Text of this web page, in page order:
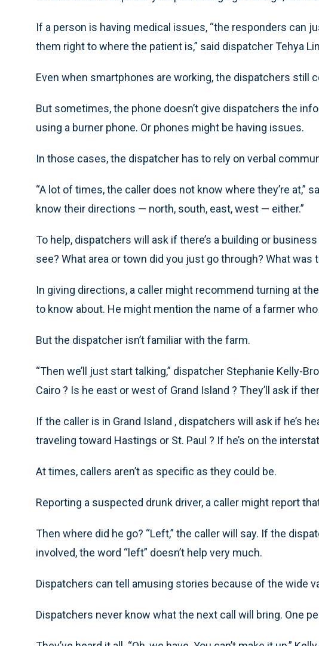
If a person is having medical issues, “the responders can
them right to where the patient is,” said dispatcher Tehya
Even when smartphones are working, the dispatchers still
But sometimes, the phone doesn’t give dispatchers the
using a burner phone. Or phones might be having issues.
In those cases, the dispatcher has to rely on verbal
“A lot of times, the caller does not know where they’re at,”
know their directions — north, south, east, west — either.”
To help, dispatchers will ask if there’s a building or
see? What area or town did you just go through? What
In giving directions, a caller might recommend turning at
to know about. He might mention the name of a farmer
But the dispatcher isn’t familiar with the farm.
“Then we’ll just start talking,” dispatcher Stephanie Kelly-
Cairo ? Is he east or west of Grand Island ? They’ll ask if
If the caller is in Grand Island , dispatchers will ask if he’s
traveling toward Hastings or St. Paul ? If he’s on the
At times, callers aren’t as specific as they could be.
Reporting a suspected drunk driver, a caller might report
Then where did he go? “Left,” the caller will say. If the
involved, the word “left” doesn’t help very much.
Dispatchers can tell amusing stories because of the wide
Dispatchers never know what the next call will bring. One